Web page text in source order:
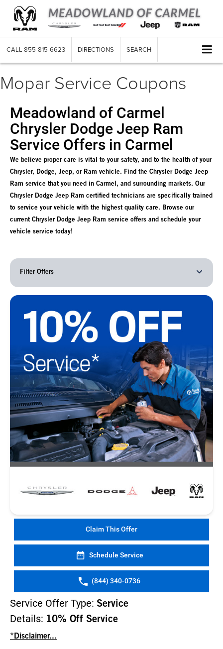
CALL 855-815-6623 DIRECTIONS SEARCH
Mopar Service Coupons
Meadowland of Carmel
Chrysler Dodge Jeep Ram
Service Offers in Carmel
We believe proper care is vital to your safety, and to the health of your
Chrysler, Dodge, Jeep, or Ram vehicle. Find the Chrysler Dodge Jeep
Ram service that you need in Carmel, and surrounding markets. Our
Chrysler Dodge Jeep Ram certified technicians are specifically trained
to service your vehicle with the highest quality care. Browse our
current Chrysler Dodge Jeep Ram service offers and schedule your
vehicle service today!
Filter Offers
Claim This Offer
Schedule Service
(844) 340-0736
Service Offer Type: Service
Details: 10% Off Service
*Disclaimer...